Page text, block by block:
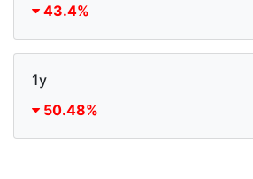
43.4%
1y
50.48%